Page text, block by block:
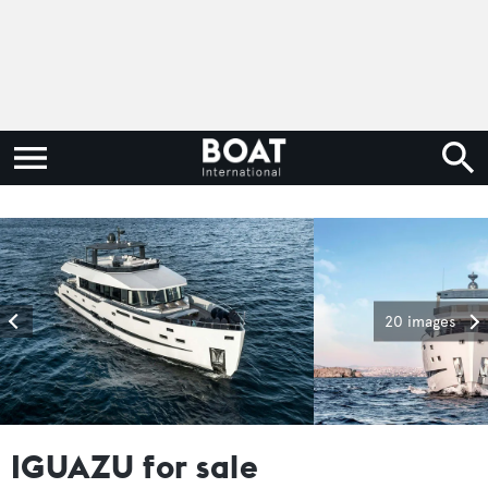
20 images
IGUAZU for sale